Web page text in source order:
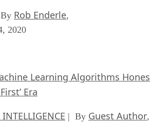
Rob Enderle,
2020
Learning Algorithms
Era
| By Guest Author,